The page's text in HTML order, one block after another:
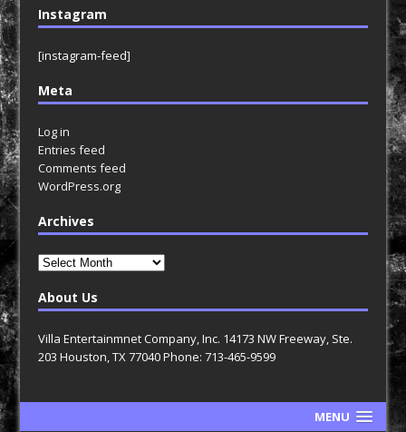
Instagram
[instagram-feed]
Meta
Log in
Entries feed
Comments feed
WordPress.org
Archives
Archives
About Us
Villa Entertainmnet Company, Inc. 14173 NW Freeway, Ste.
203 Houston, TX 77040 Phone: 713-465-9599
MENU